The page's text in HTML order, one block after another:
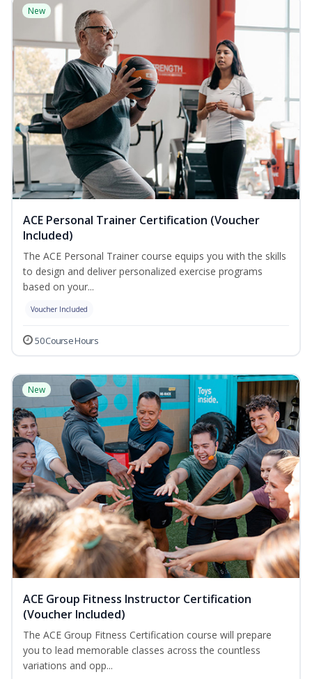
New
ACE Personal Trainer Certification (Voucher
Included)
The ACE Personal Trainer course equips you with the skills
to design and deliver personalized exercise programs
based on your...
Voucher Included
50 Course Hours
New
ACE Group Fitness Instructor Certification
(Voucher Included)
The ACE Group Fitness Certification course will prepare
you to lead memorable classes across the countless
variations and opp...